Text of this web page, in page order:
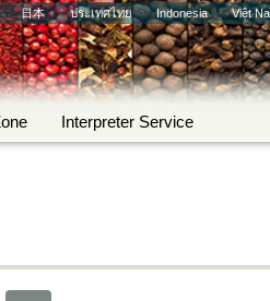
日本 ประเทศไทย Indonesia Việt
Interpreter Service